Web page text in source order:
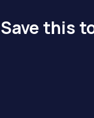
Save this